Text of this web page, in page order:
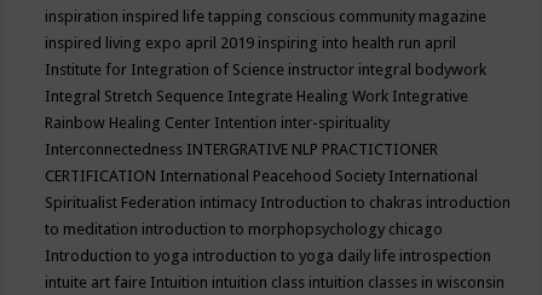
inspiration inspired life tapping conscious community magazine
inspired living expo april 2019 inspiring into health run april
Institute for Integration of Science instructor integral bodywork
Integral Stretch Sequence Integrate Healing Work Integrative
Rainbow Healing Center Intention inter-spirituality
Interconnectedness INTERGRATIVE NLP PRACTICTIONER
CERTIFICATION International Peacehood Society International
Spiritualist Federation intimacy Introduction to chakras introduction
to meditation introduction to morphopsychology chicago
Introduction to yoga introduction to yoga daily life introspection
intuite art faire Intuition intuition class intuition classes in wisconsin